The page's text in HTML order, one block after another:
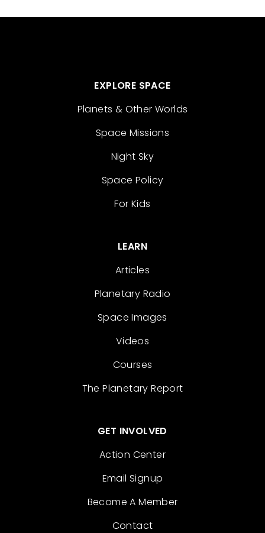
EXPLORE SPACE
Planets & Other Worlds
Space Missions
Night Sky
Space Policy
For Kids
LEARN
Articles
Planetary Radio
Space Images
Videos
Courses
The Planetary Report
GET INVOLVED
Action Center
Email Signup
Become A Member
Contact